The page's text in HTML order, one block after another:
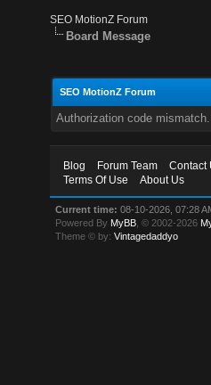
SEO MotionZ Forum
Board Message
SEO MotionZ Forum
Authorization code
Blog Forum Team Contact
Terms Of Use
About Us
Current time: 08-10-2026, 07:28
Powered By MyBB , © 2002-2026
Theme © by:Vintagedaddyo